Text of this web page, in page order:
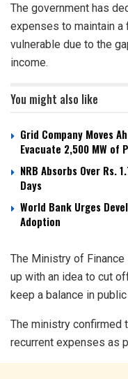
The government has
expenses to maintain a
vulnerable due to the
income.
You might also like
Grid Company Moves
Evacuate 2,500 MW of
NRB Absorbs Over Rs.
Days
World Bank Urges
Adoption
The Ministry of
up with an idea to cut
keep a balance in
The ministry confirmed
recurrent expenses as